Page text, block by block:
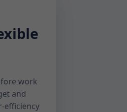
work
and
efficiency